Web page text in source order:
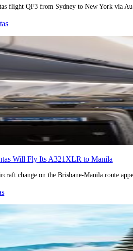
flight QF3 from Sydney to New York via
Will Fly Its A321XLR to Manila
change on the Brisbane-Manila route